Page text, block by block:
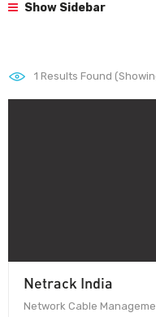
Show Sidebar
1 Results Found
Netrack India
Network Cable